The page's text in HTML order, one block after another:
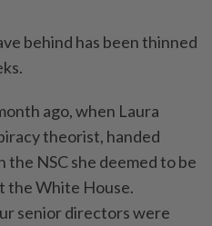
behind has been thinned
ago, when Laura
theorist, handed
the NSC she deemed to be
the White House.
senior directors were